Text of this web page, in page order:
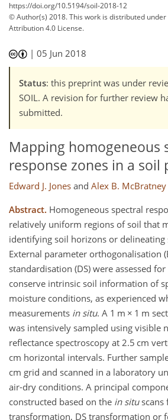
https://doi.org/10.5194/soil-2018-12
© Author(s) 2018. This work is distributed under
Attribution 4.0 License.
|05 Jun 2018
Status: this preprint was under
SOIL. A revision for further review
submitted.
Mapping homogeneous
response zones in a soil
Edward J. Jones and Alex B. McBratney
Abstract. Homogeneous spectral
relatively uniform regions of soil that
identifying soil horizons or delineating
External parameter orthogonalisation
standardisation (DS) were assessed
conserve intrinsic soil information of
moisture conditions, as experienced
measurements in situ. A 1 m × 1 m
was intensively sampled using visible
reflectance spectroscopy at 2.5 cm
cm horizontal intervals. Further
cm grid and scanned in a laboratory
air-dry conditions. A principal
constructed based on the in situscans
transformation, DS transformation or